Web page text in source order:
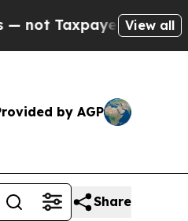
— the Chance to
View all
by AGP
Share